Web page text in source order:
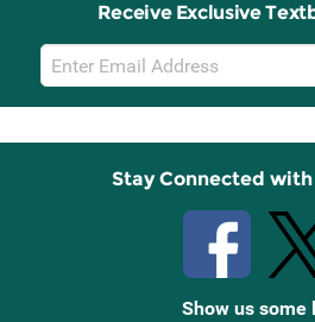
Receive Exclusive
Email
Sign
Up
Stay Connected
Show us some